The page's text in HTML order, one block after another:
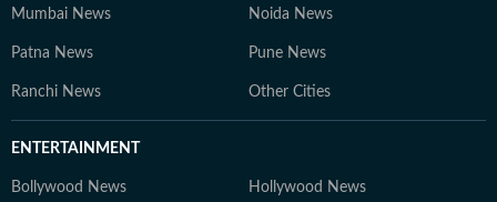
Mumbai News Noida News
Patna News Pune News
Ranchi News Other Cities
ENTERTAINMENT
Bollywood News Hollywood News